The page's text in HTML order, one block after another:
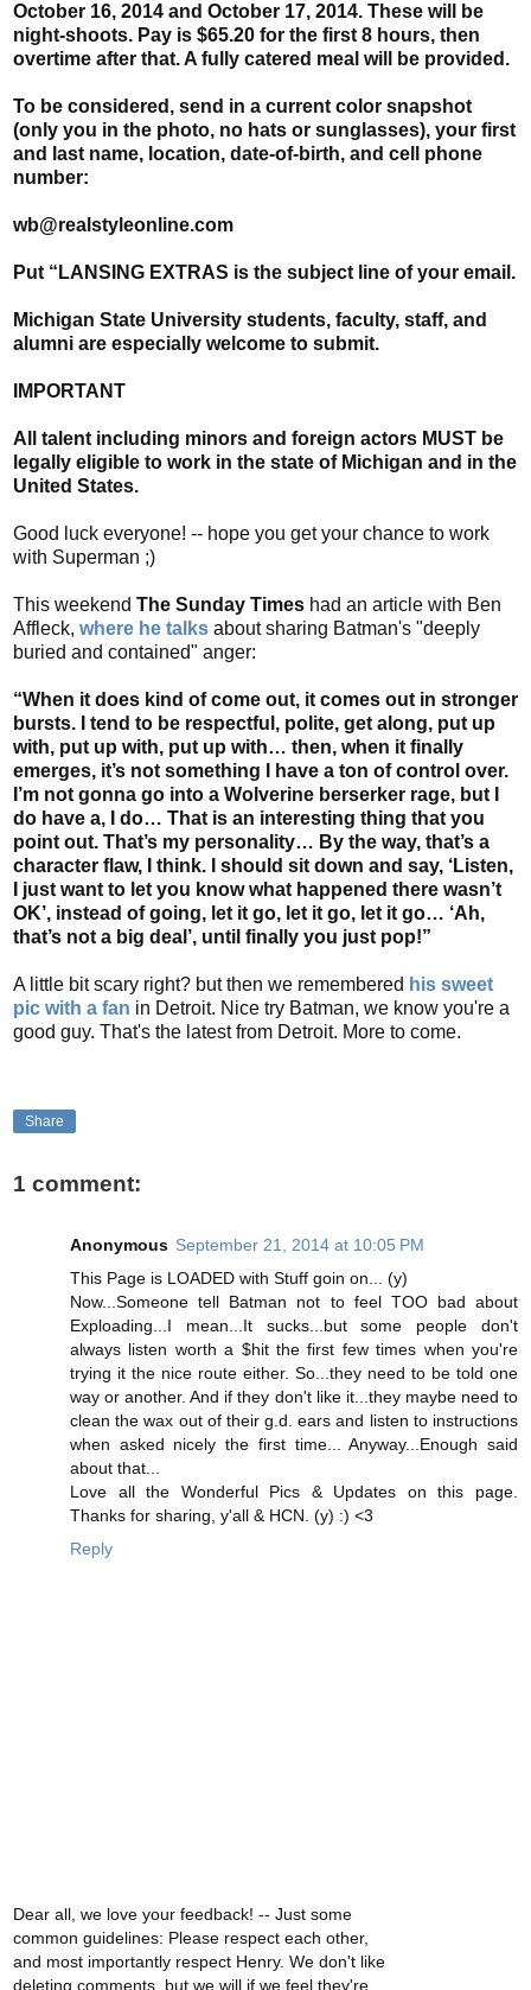
October 16, 2014 and October 17, 2014. These will be
night-shoots. Pay is $65.20 for the first 8 hours, then
overtime after that. A fully catered meal will be provided.
To be considered, send in a current color snapshot
(only you in the photo, no hats or sunglasses), your first
and last name, location, date-of-birth, and cell phone
number:
wb@realstyleonline.com
Put “LANSING EXTRAS is the subject line of your email.
Michigan State University students, faculty, staff, and
alumni are especially welcome to submit.
IMPORTANT
All talent including minors and foreign actors MUST be
legally eligible to work in the state of Michigan and in the
United States.
Good luck everyone! -- hope you get your chance to work
with Superman ;)
This weekend The Sunday Times had an article with Ben
Affleck, where he talks about sharing Batman's "deeply
buried and contained" anger:
“When it does kind of come out, it comes out in stronger
bursts. I tend to be respectful, polite, get along, put up
with, put up with, put up with… then, when it finally
emerges, it’s not something I have a ton of control over.
I’m not gonna go into a Wolverine berserker rage, but I
do have a, I do… That is an interesting thing that you
point out. That’s my personality… By the way, that’s a
character flaw, I think. I should sit down and say, ‘Listen,
I just want to let you know what happened there wasn’t
OK’, instead of going, let it go, let it go, let it go… ‘Ah,
that’s not a big deal’, until finally you just pop!”
A little bit scary right? but then we remembered his sweet
pic with a fan in Detroit. Nice try Batman, we know you're a
good guy. That's the latest from Detroit. More to come.
Share
1 comment:
Anonymous September 21, 2014 at 10:05 PM
This Page is LOADED with Stuff goin on... (y)
Now...Someone tell Batman not to feel TOO bad about
Exploading...I mean...It sucks...but some people don't
always listen worth a $hit the first few times when you're
trying it the nice route either. So...they need to be told one
way or another. And if they don't like it...they maybe need to
clean the wax out of their g.d. ears and listen to instructions
when asked nicely the first time... Anyway...Enough said
about that...
Love all the Wonderful Pics & Updates on this page.
Thanks for sharing, y'all & HCN. (y) :) <3
Reply
Dear all, we love your feedback! -- Just some
common guidelines: Please respect each other,
and most importantly respect Henry. We don't like
deleting comments, but we will if we feel they're